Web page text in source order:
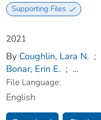
Supporting Files
2021
By Coughlin, Lara N. ;
Bonar, Erin E. ; ...
File Language:
English